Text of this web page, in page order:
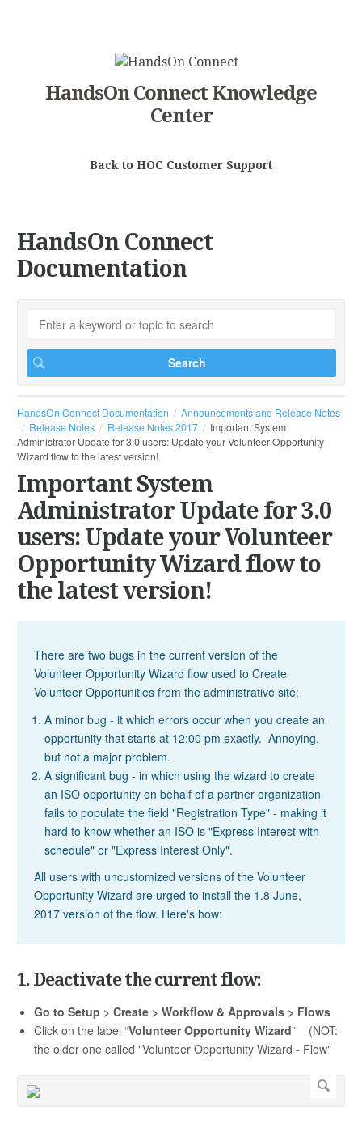
HandsOn Connect Knowledge
Center
Back to HOC Customer Support
HandsOn Connect
Documentation
HandsOn Connect Documentation
Announcements and Release Notes
Release Notes
Release Notes 2017
Important System
Administrator Update for 3.0 users: Update your Volunteer Opportunity
Wizard flow to the latest version!
Important System
Administrator Update for 3.0
users: Update your Volunteer
Opportunity Wizard flow to
the latest version!
There are two bugs in the current version of the
Volunteer Opportunity Wizard flow used to Create
Volunteer Opportunities from the administrative site:
A minor bug - it which errors occur when you create an
opportunity that starts at 12:00 pm exactly. Annoying,
but not a major problem.
A significant bug - in which using the wizard to create
an ISO opportunity on behalf of a partner organization
fails to populate the field "Registration Type" - making it
hard to know whether an ISO is "Express Interest with
schedule" or "Express Interest Only".
All users with uncustomized versions of the Volunteer
Opportunity Wizard are urged to install the 1.8 June,
2017 version of the flow. Here's how:
1. Deactivate the current flow:
Go to Setup > Create > Workflow & Approvals > Flows
Click on the label “Volunteer Opportunity Wizard” (NOT:
the older one called "Volunteer Opportunity Wizard - Flow"